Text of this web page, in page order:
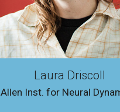
Laura Driscoll
Allen Inst. for Neural